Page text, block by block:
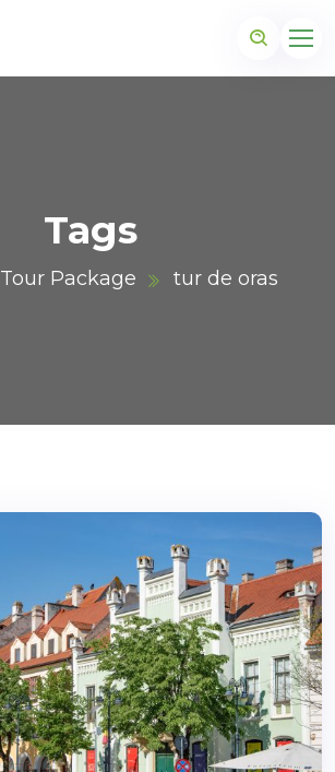
Tags
Tour Package tur de oras